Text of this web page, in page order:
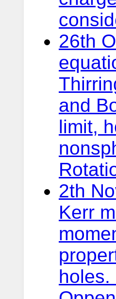
26th
and
limit,
2th
Kerr
holes.